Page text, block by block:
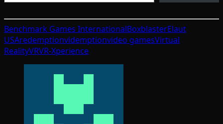
Benchmark Games InternationalBoxblasterElaut
USAredemptionvidemptionvideo gamesVirtual
RealityVRVR-Xperience